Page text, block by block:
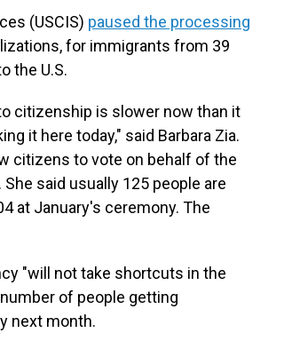
(USCIS) paused the processing
for immigrants from 39
the U.S.
citizenship is slower now than it
it here today," said Barbara Zia.
citizens to vote on behalf of the
said usually 125 people are
at January's ceremony. The
"will not take shortcuts in the
of people getting
next month.